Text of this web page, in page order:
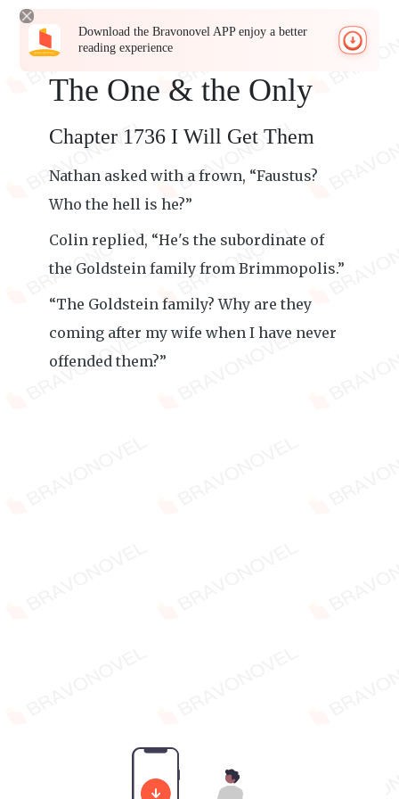
Download the Bravonovel APP enjoy a better
reading experience
The One & the Only
Chapter 1736 I Will Get Them
Nathan asked with a frown, “Faustus?
Who the hell is he?”
Colin replied, “He's the subordinate of
the Goldstein family from Brimmopolis.”
“The Goldstein family? Why are they
coming after my wife when I have never
offended them?”